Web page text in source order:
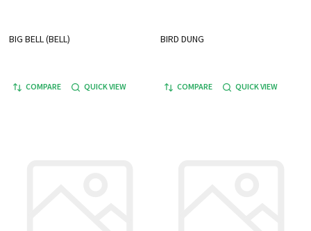
BIG BELL (BELL)
COMPARE QUICK VIEW
BIRD DUNG
COMPARE QUICK VIEW